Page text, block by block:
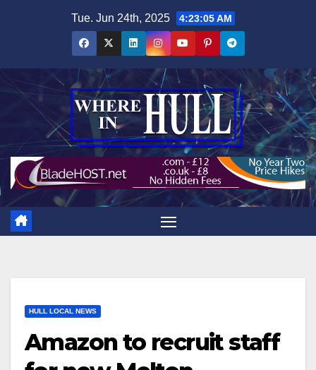
Tue. Jun 24th, 2025 4:23:06 AM
HULL LOCAL NEWS
Amazon to recruit staff